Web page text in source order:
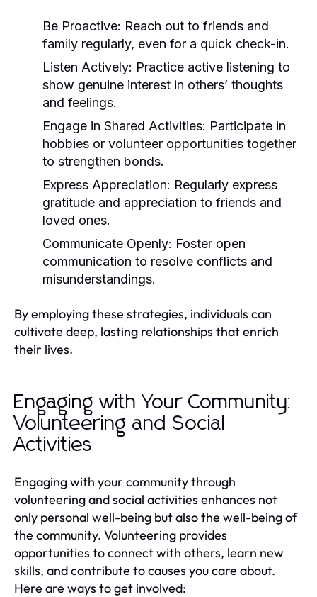
Be Proactive: Reach out to friends and
family regularly, even for a quick check-in.
Listen Actively: Practice active listening to
show genuine interest in others’ thoughts
and feelings.
Engage in Shared Activities: Participate in
hobbies or volunteer opportunities together
to strengthen bonds.
Express Appreciation: Regularly express
gratitude and appreciation to friends and
loved ones.
Communicate Openly: Foster open
communication to resolve conflicts and
misunderstandings.
By employing these strategies, individuals can
cultivate deep, lasting relationships that enrich
their lives.
Engaging with Your Community:
Volunteering and Social
Activities
Engaging with your community through
volunteering and social activities enhances not
only personal well-being but also the well-being of
the community. Volunteering provides
opportunities to connect with others, learn new
skills, and contribute to causes you care about.
Here are ways to get involved: